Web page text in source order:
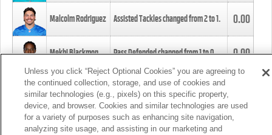
Malcolm Rodriguez Assisted Tackles changed from2to1. 0.00
Mekhi Blackmon Pass Defended changed from1to0. 0.00
Foye Oluokun Tackle changed from4to5.
Patrick Queen Assisted Tackles changed from3to4. 0.00
Unless you click “Reject Optional Cookies” you are agreeing to
the continued collection, storage, and use of cookies and
similar technologies (e.g., pixels) on this specific property,
device, and browser. Cookies and similar technologies are used
for a variety of purposes such as enhancing site navigation,
analyzing site usage, and assisting in our marketing and